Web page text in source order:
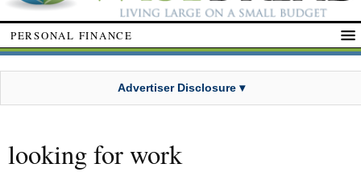
PERSONAL FINANCE
Advertiser Disclosure ▾
looking for work